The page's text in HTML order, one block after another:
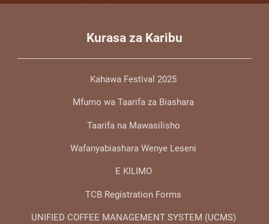
Kurasa za Karibu
Kahawa Festival 2025
Mfumo wa Taarifa za Biashara
Taarifa na Mawasilisho
Wafanyabiashara Wenye Leseni
E KILIMO
TCB Registration Forms
UNIFIED COFFEE MANAGEMENT SYSTEM (UCMS)